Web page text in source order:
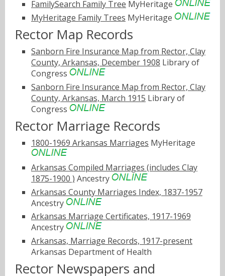
FamilySearch Family Tree MyHeritage
MyHeritage Family Trees MyHeritage
Rector Map Records
Sanborn Fire Insurance Map from Rector, Clay
County, Arkansas, December 1908 Library of
Congress
Sanborn Fire Insurance Map from Rector, Clay
County, Arkansas, March 1915 Library of
Congress
Rector Marriage Records
1800-1969 Arkansas Marriages MyHeritage
Arkansas Compiled Marriages (includes Clay
1875-1900 ) Ancestry
Arkansas County Marriages Index, 1837-1957
Ancestry
Arkansas Marriage Certificates, 1917-1969
Ancestry
Arkansas, Marriage Records, 1917-present
Arkansas Department of Health
Rector Newspapers and